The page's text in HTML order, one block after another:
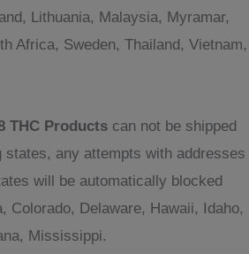
Lithuania, Malaysia, Myramar,
Africa, Sweden, Thailand, Vietnam,
THC Products can not be shipped
states, any attempts with addresses
will be automatically blocked
Colorado, Delaware, Hawaii, Idaho,
Mississippi.